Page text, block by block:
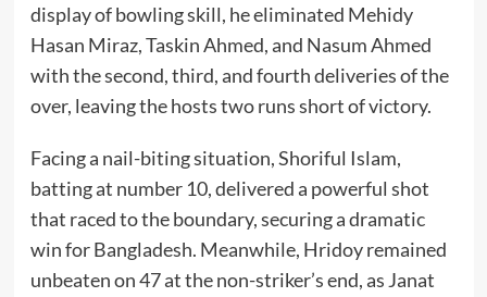
display of bowling skill, he eliminated Mehidy
Hasan Miraz, Taskin Ahmed, and Nasum Ahmed
with the second, third, and fourth deliveries of the
over, leaving the hosts two runs short of victory.
Facing a nail-biting situation, Shoriful Islam,
batting at number 10, delivered a powerful shot
that raced to the boundary, securing a dramatic
win for Bangladesh. Meanwhile, Hridoy remained
unbeaten on 47 at the non-striker’s end, as Janat